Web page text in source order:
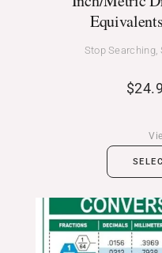
Stop Searching,
$